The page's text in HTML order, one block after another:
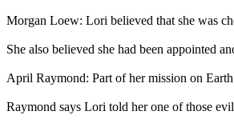
Morgan Loew: Lori believed that she was
She also believed she had been appointed
April Raymond: Part of her mission on
Raymond says Lori told her one of those